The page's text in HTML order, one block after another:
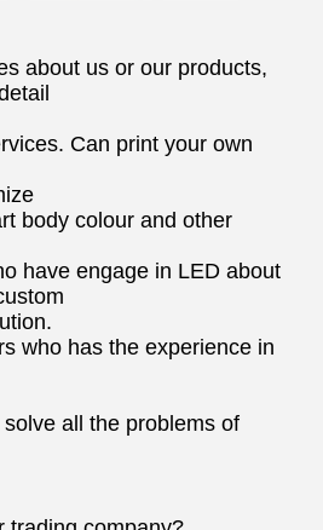
about us or our products,
Can print your own
body colour and other
have engage in LED about
who has the experience in
all the problems of